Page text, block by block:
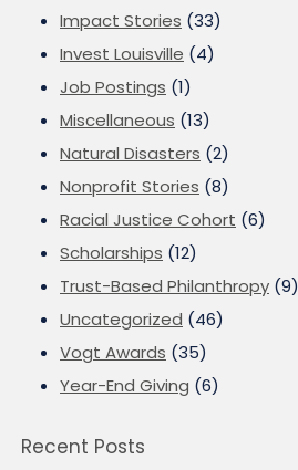
Impact Stories (33)
Invest Louisville (4)
Job Postings (1)
Miscellaneous (13)
Natural Disasters (2)
Nonprofit Stories (8)
Racial Justice Cohort (6)
Scholarships (12)
Trust-Based Philanthropy (9)
Uncategorized (46)
Vogt Awards (35)
Year-End Giving (6)
Recent Posts